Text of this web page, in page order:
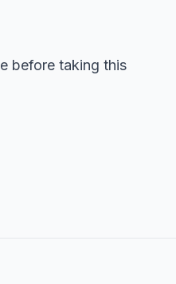
before taking this